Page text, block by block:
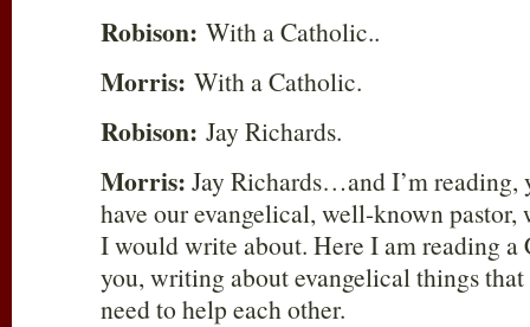
Robison: With a Catholic..
Morris: With a Catholic.
Robison: Jay Richards.
Morris: Jay Richards…and I’m
have our evangelical, well-known
I would write about. Here I am reading
you, writing about evangelical things
need to help each other.